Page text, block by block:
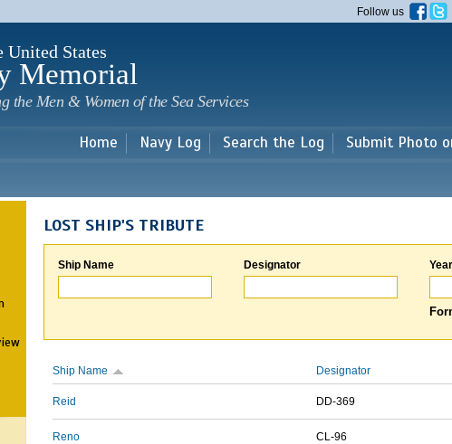
main
Follow us
United States
Memorial
the Men & Women of the Sea Services
Home Navy Log Search the Log Submit Photo
LOST SHIP'S TRIBUTE
Ship Name Designator
Ship Name Designator
Reid DD-369
Reno CL-96